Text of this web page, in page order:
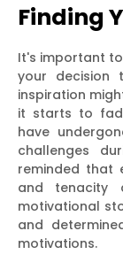
Finding
It's important
your decision
inspiration
it starts to
have
challenges
reminded that
and tenacity
motivational
and
motivations.